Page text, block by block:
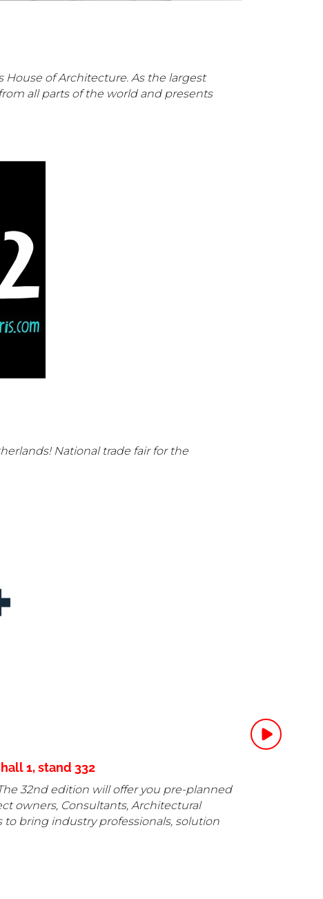
House of Architecture. As the largest
all parts of the world and presents
National trade fair for the
1, stand 332
32nd edition will offer you pre-planned
owners, Consultants, Architectural
to bring industry professionals, solution